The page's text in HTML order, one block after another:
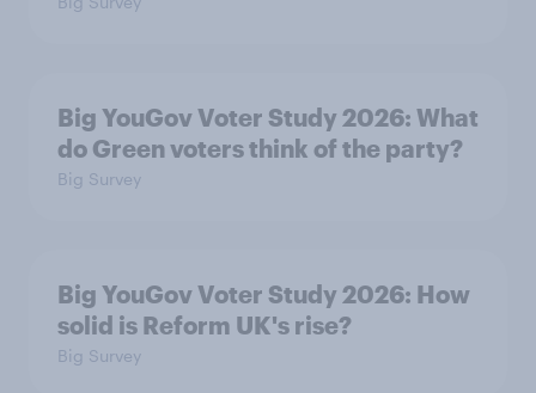
Big YouGov Voter Study 2026: What
do Green voters think of the party?
Big Survey
Big YouGov Voter Study 2026: How
solid is Reform UK's rise?
Big Survey